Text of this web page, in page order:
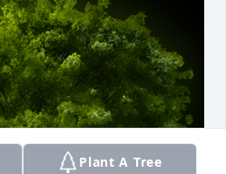
Plant A Tree